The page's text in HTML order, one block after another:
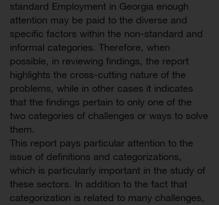
standard Employment in Georgia enough
attention may be paid to the diverse and
specific factors within the non-standard and
informal categories. Therefore, when
possible, in reviewing findings, the report
highlights the cross-cutting nature of the
problems, while in other cases it indicates
that the findings pertain to only one of the
two categories of challenges or ways to solve
them.
This report pays particular attention to the
issue of definitions and categorizations,
which is particularly important in the study of
these sectors. In addition to the fact that
categorization is related to many challenges,